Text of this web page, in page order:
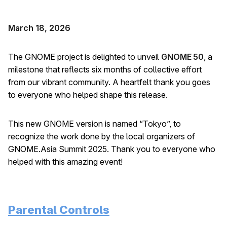
March 18, 2026
The GNOME project is delighted to unveil GNOME 50 , a
milestone that reflects six months of collective effort
from our vibrant community. A heartfelt thank you goes
to everyone who helped shape this release.
This new GNOME version is named “Tokyo”, to
recognize the work done by the local organizers of
GNOME.Asia Summit 2025. Thank you to everyone who
helped with this amazing event!
Parental Controls